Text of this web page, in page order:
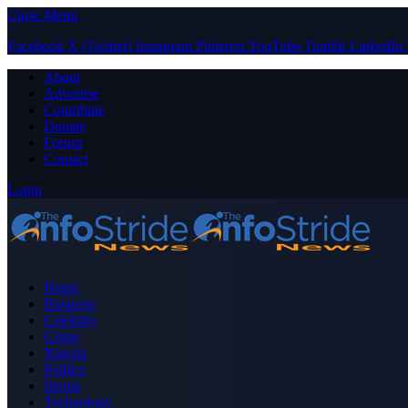
Close Menu
Facebook X (Twitter) Instagram PinterestYouTube Tumblr LinkedIn
About
Advertise
Contribute
Donate
Forum
Contact
Login
Home
Business
Celebrity
Crime
Nigeria
Politics
Sports
Technology